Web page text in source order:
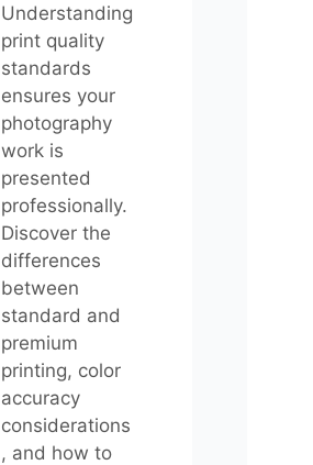
Understanding
print quality
standards
ensures your
photography
work is
presented
professionally.
Discover the
differences
between
standard and
premium
printing, color
accuracy
considerations
, and how to